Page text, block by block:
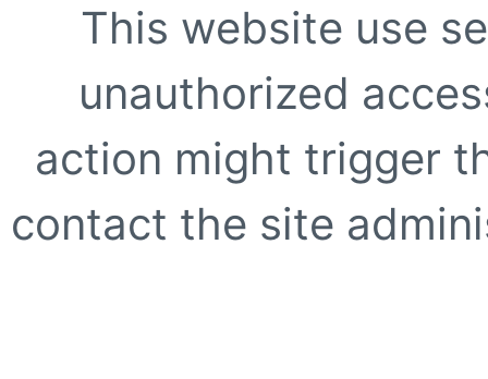
This website use
unauthorized
action might trigger
contact the site